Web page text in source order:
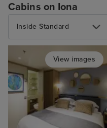
Cabins on Iona
Inside Standard
View images